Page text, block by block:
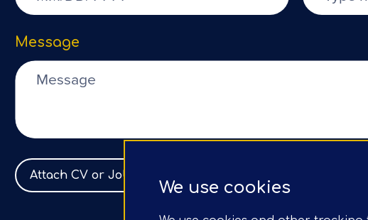
We use cookies
Message
Attach CV or Job Spec